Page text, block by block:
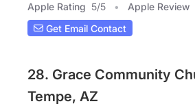
Apple Rating 5/5 Apple Review
Get Email Contact
28. Grace Community
Tempe, AZ